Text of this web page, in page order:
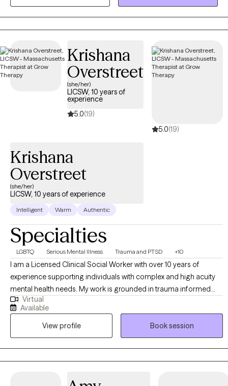
whether that’s answering questions, helping you get started, or
just listening. You don’t have to figure it all out at once—just
taking this first step is already meaningful. My professional
counseling, and life changes.
Krishana
Overstreet
(she/her)
LICSW, 10 years of
experience
5.0(19)
5.0(19)
Krishana
Overstreet
(she/her)
LICSW, 10 years of experience
Intelligent Warm Authentic
Specialties
LGBTQ Serious Mental Illness Trauma and PTSD +10
I am a Licensed Clinical Social Worker with over 10 years of
experience supporting individuals with complex and high acuity
mental health needs. My work is grounded in trauma informed
and trauma responsive care, with a strong commitment to
creating inclusive, affirming spaces for BIPOC, LGBTQI+,
neurodivergent clients, and individuals in rural communities. I
work across the lifespan, including children (6+), adults, older
adults, families, and couples. My approach is collaborative and
empowering, centered on the belief that clients are the experts in
Virtual
Available
View profile
Book session